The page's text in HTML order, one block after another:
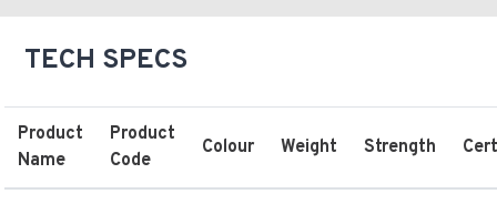
TECH SPECS
Product
Name
Product
Code
Colour Weight Strength